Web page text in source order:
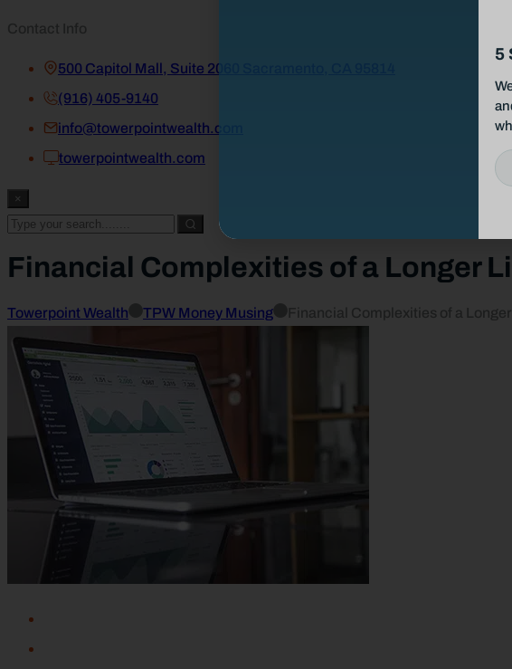
Contact Info
500 Capitol Mall, Suite 2060 Sacramento, CA 95814
(916) 405-9140
info@towerpointwealth.com
towerpointwealth.com
×
Financial Complexities of a Longer
Towerpoint Wealth TPW Money Musing Financial Complexities of a
5